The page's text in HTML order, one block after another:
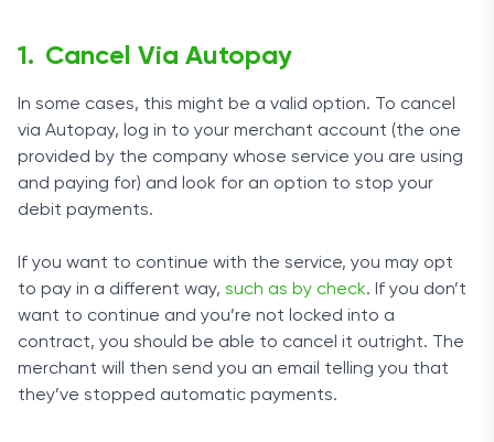
Cancel Via Autopay
In some cases, this might be a valid option. To cancel
via Autopay, log in to your merchant account (the one
provided by the company whose service you are using
and paying for) and look for an option to stop your
debit payments.
If you want to continue with the service, you may opt
to pay in a different way, such as by check. If you don’t
want to continue and you’re not locked into a
contract, you should be able to cancel it outright. The
merchant will then send you an email telling you that
they’ve stopped automatic payments.